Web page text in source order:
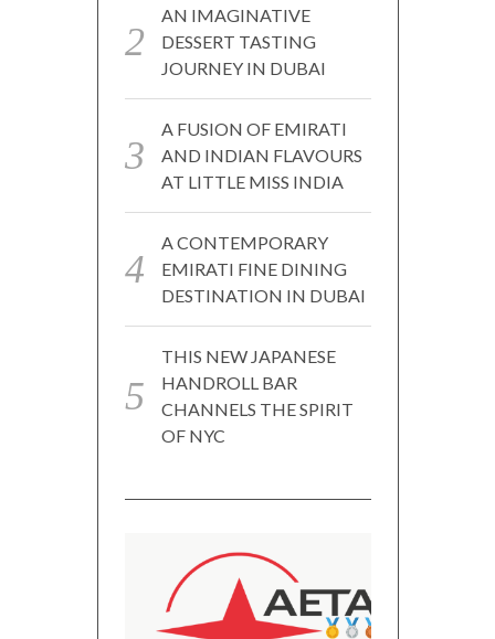
AN IMAGINATIVE
DESSERT TASTING
JOURNEY IN DUBAI
A FUSION OF EMIRATI
AND INDIAN FLAVOURS
AT LITTLE MISS INDIA
A CONTEMPORARY
EMIRATI FINE DINING
DESTINATION IN DUBAI
THIS NEW JAPANESE
HANDROLL BAR
CHANNELS THE SPIRIT
OF NYC